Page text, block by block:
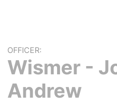
OFFICER:
Wismer -
Andrew